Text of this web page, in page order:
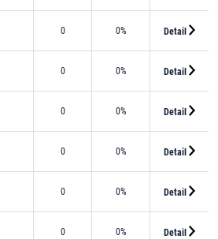
0 0% Detail
0 0% Detail
0 0% Detail
0 0% Detail
0 0% Detail
0 0% Detail